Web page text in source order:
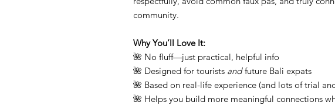
community.
Why You’ll Love It:
🌺 No fluff—just practical, helpful info
🌺 Designed for tourists andfuture Bali expats
🌺 Based on real-life experience (and lots of trial
🌺 Helps you build more meaningful connections